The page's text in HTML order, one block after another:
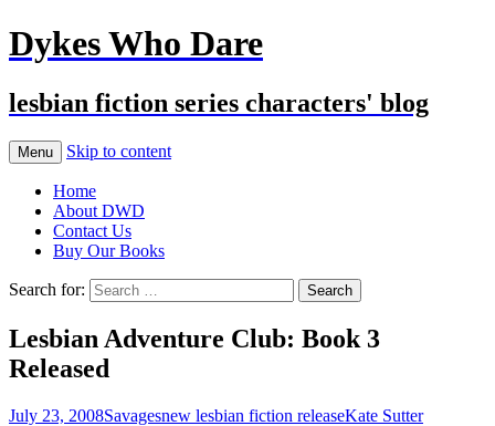
Dykes Who Dare
lesbian fiction series characters' blog
Menu Skip to content
Home
About DWD
Contact Us
Buy Our Books
Search for:
Lesbian Adventure Club: Book 3
Released
July 23, 2008Savagesnew lesbian fiction releaseKate Sutter